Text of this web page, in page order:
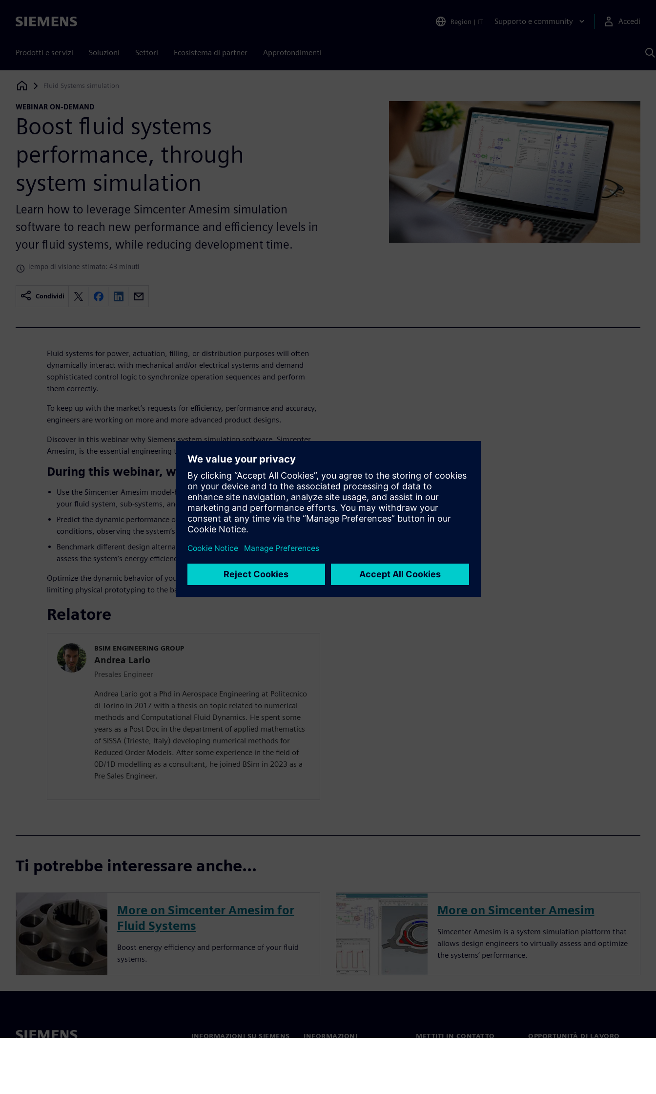
Siemens Region | IT Supporto e community Accedi
Prodotti e servizi Soluzioni Settori Ecosistema di partner Approfondimenti
Siemens Digital Industries Software
Fluid Systems simulation
WEBINAR ON-DEMAND
Boost fluid systems
performance, through
system simulation
Learn how to leverage Simcenter Amesim simulation
software to reach new performance and efficiency levels in
your fluid systems, while reducing development time.
Tempo di visione stimato: 43 minuti
Condividi
Fluid systems for power, actuation, filling, or distribution purposes will often
dynamically interact with mechanical and/or electrical systems and demand
sophisticated control logic to synchronize operation sequences and perform
them correctly.
To keep up with the market’s requests for efficiency, performance and accuracy,
engineers are working on more and more advanced product designs.
Discover in this webinar why Siemens system simulation software, Simcenter
Amesim, is the essential engineering tool to overcome these challenges.
During this webinar, we will show you how to:
Use the Simcenter Amesim model-based approach to create a digital twin of
your fluid system, sub-systems, and control logic
Predict the dynamic performance of your system under a variety of working
conditions, observing the system’s response to critical situations.
Benchmark different design alternatives (layout or component changes) and
assess the system’s energy efficiency.
Optimize the dynamic behavior of your fluid systems through simulation while
limiting physical prototyping to the bare minimum!
Relatore
BSIM ENGINEERING GROUP
Andrea Lario
Presales Engineer
Andrea Lario got a Phd in Aerospace Engineering at Politecnico
di Torino in 2017 with a thesis on topic related to numerical
methods and Computational Fluid Dynamics. He spent some
years as a Post Doc in the department of applied mathematics
of SISSA (Trieste, Italy) developing numerical methods for
Reduced Order Models. After some experience in the field of
0D/1D modelling as a consultant, he joined BSim in 2023 as a
Pre Sales Engineer.
Ti potrebbe interessare anche...
More on Simcenter Amesim for
Fluid Systems
Boost energy efficiency and performance of your fluid
systems.
More on Simcenter Amesim
Simcenter Amesim is a system simulation platform that
allows design engineers to virtually assess and optimize
the systems’ performance.
INFORMAZIONI SU SIEMENS
INFORMAZIONI
METTITI IN CONTATTO OPPORTUNITÀ DI LAVORO